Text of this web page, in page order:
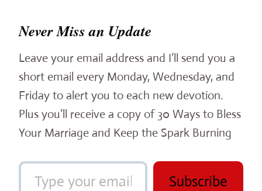
Never Miss an Update
Leave your email address and I’ll send you a
short email every Monday, Wednesday, and
Friday to alert you to each new devotion.
Plus you’ll receive a copy of 30 Ways to Bless
Your Marriage and Keep the Spark Burning
Type your email…
Subscribe